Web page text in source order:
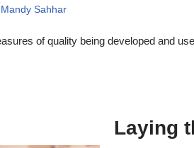
Mandy Sahhar
of quality being developed and
Laying